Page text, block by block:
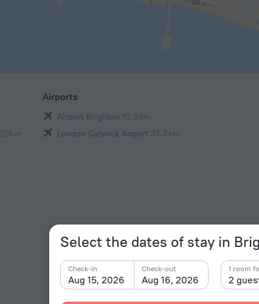
Select the dates of stay in
Aug 15, 2026
Check-in
Aug 16, 2026
Check-out
2
1 room
216 m
Airports
Airport Brighton 10.9 km
London Gatwick Airport 37.3 km